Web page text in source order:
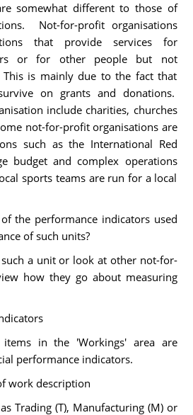
somewhat different to those of
Not-for-profit organisations
that provide services for
or for other people but not
is mainly due to the fact that
on grants and donations.
include charities, churches
not-for-profit organisations are
such as the International Red
budget and complex operations
sports teams are run for a local
the performance indicators used
of such units?
a unit or look at other not-for-
how they go about measuring
items in the 'Workings' area are
performance indicators.
work description
Trading (T), Manufacturing (M) or